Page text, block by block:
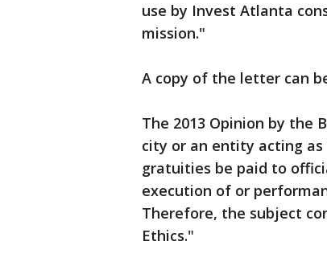
use by Invest Atlanta
mission."
A copy of the letter can
The 2013 Opinion by the
city or an entity acting
gratuities be paid to
execution of or
Therefore, the subject
Ethics."